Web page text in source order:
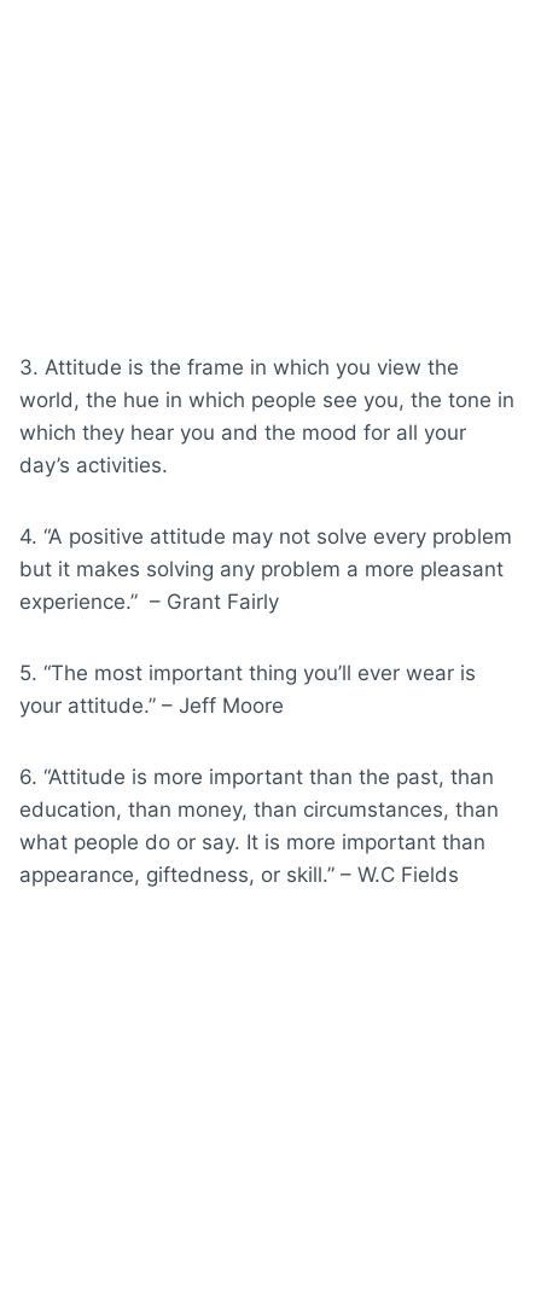
3. Attitude is the frame in which you view the
world, the hue in which people see you, the tone in
which they hear you and the mood for all your
day’s activities.
4. “A positive attitude may not solve every problem
but it makes solving any problem a more pleasant
experience.” – Grant Fairly
5. “The most important thing you’ll ever wear is
your attitude.” – Jeff Moore
6. “Attitude is more important than the past, than
education, than money, than circumstances, than
what people do or say. It is more important than
appearance, giftedness, or skill.” – W.C Fields